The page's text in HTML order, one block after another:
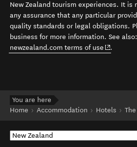
New Zealand tourism experiences. It is
any assurance that any particular
quality standards or legal obligations.
business for more information. See also:
newzealand.com terms of use (opens in
.
You are here
Home
Accommodation Hotels